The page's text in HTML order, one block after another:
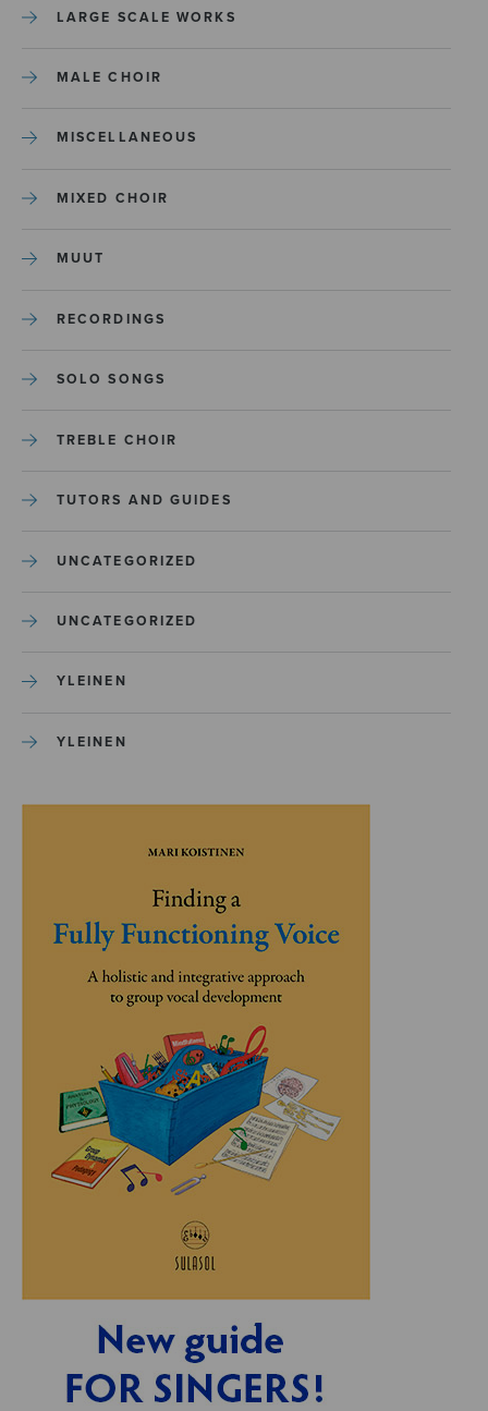
LARGE SCALE WORKS
MALE CHOIR
MISCELLANEOUS
MIXED CHOIR
MUUT
RECORDINGS
SOLO SONGS
TREBLE CHOIR
TUTORS AND GUIDES
UNCATEGORIZED
UNCATEGORIZED
YLEINEN
YLEINEN